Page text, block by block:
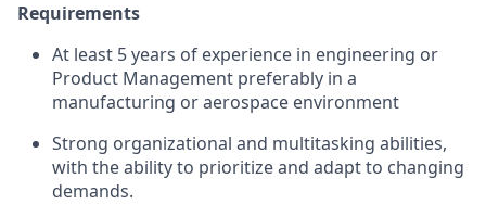
Requirements
At least 5 years of experience in engineering or
Product Management preferably in a
manufacturing or aerospace environment
Strong organizational and multitasking abilities,
with the ability to prioritize and adapt to changing
demands.